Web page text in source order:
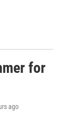
for
ago